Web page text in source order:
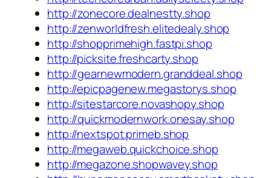
http://zonecore.dealnestty.shop
http://zenworldfresh.elitedealy.shop
http://shopprimehigh.fastpi.shop
http://picksite.freshcarty.shop
http://gearnewmodern.granddeal.shop
http://epicpagenew.megastorys.shop
http://sitestarcore.novashopy.shop
http://quickmodernwork.onesay.shop
http://nextspot.primeb.shop
http://megaweb.quickchoice.shop
http://megazone.shopwavey.shop